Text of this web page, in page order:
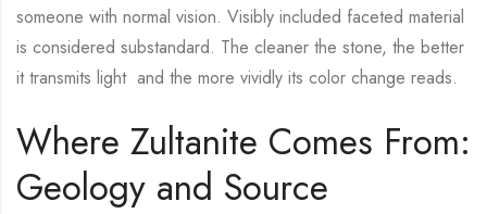
someone with normal vision. Visibly included faceted material
is considered substandard. The cleaner the stone, the better
it transmits light and the more vividly its color change reads.
Where Zultanite Comes From:
Geology and Source